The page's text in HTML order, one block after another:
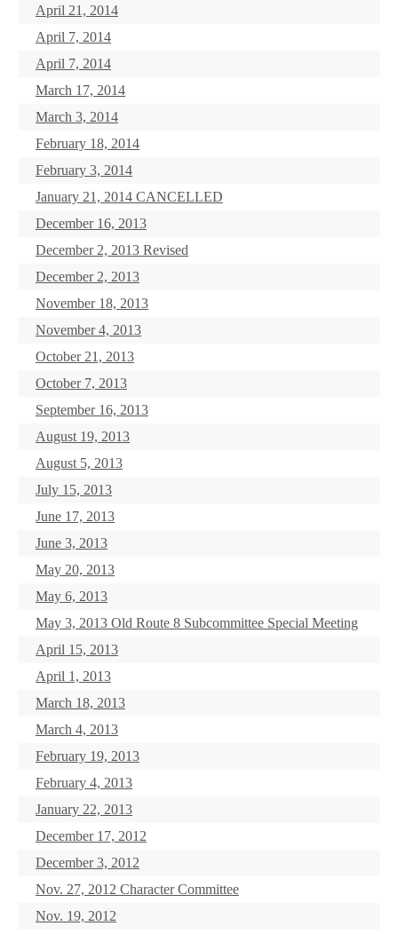
April 21, 2014
April 7, 2014
April 7, 2014
March 17, 2014
March 3, 2014
February 18, 2014
February 3, 2014
January 21, 2014 CANCELLED
December 16, 2013
December 2, 2013 Revised
December 2, 2013
November 18, 2013
November 4, 2013
October 21, 2013
October 7, 2013
September 16, 2013
August 19, 2013
August 5, 2013
July 15, 2013
June 17, 2013
June 3, 2013
May 20, 2013
May 6, 2013
May 3, 2013 Old Route 8 Subcommittee Special Meeting
April 15, 2013
April 1, 2013
March 18, 2013
March 4, 2013
February 19, 2013
February 4, 2013
January 22, 2013
December 17, 2012
December 3, 2012
Nov. 27, 2012 Character Committee
Nov. 19, 2012